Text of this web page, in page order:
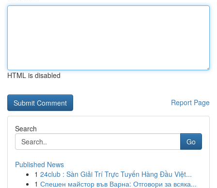
HTML is disabled
Report Page
Search
Go
Published News
1 24club : Sàn Giải Trí Trực Tuyến Hàng Đầu Việt...
1 Спешен майстор във Варна: Отговори за всяка...